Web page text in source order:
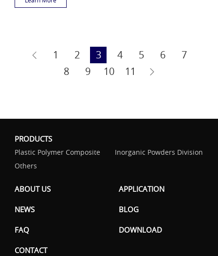
1 2 3 4 5 6
7
8
9 10 11
PRODUCTS
Plastic Polymer Composite
Inorganic Powders Division
Others
ABOUT US APPLICATION
NEWS BLOG
FAQ DOWNLOAD
CONTACT